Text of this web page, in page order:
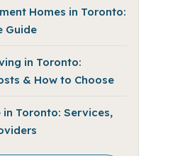
Homes in Toronto:
Guide
in Toronto:
& How to Choose
in Toronto: Services,